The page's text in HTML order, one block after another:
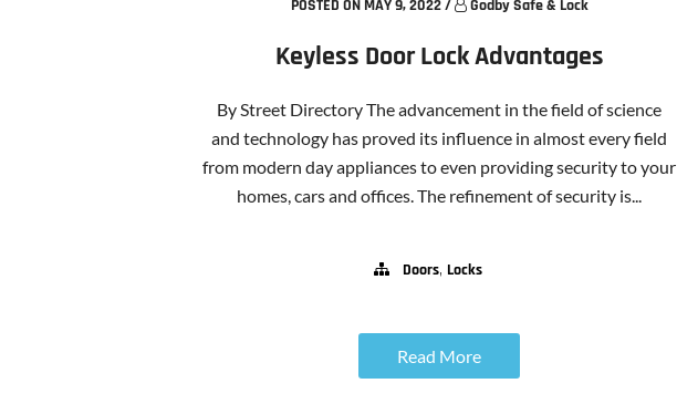
POSTED ON MAY 9, 2022/ Godby Safe & Lock
Keyless Door Lock Advantages
By Street Directory The advancement in the field of science
and technology has proved its influence in almost every field
from modern day appliances to even providing security to your
homes, cars and offices. The refinement of security is...
Doors, Locks
Read More